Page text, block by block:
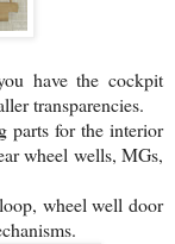
have the cockpit
transparencies.
parts for the interior
wheel wells, MGs,
wheel well door